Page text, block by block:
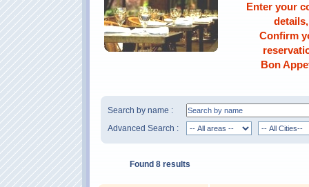
Enter your
details,
Confirm
Bon
Search by name :
Advanced Search :
Found 8 results